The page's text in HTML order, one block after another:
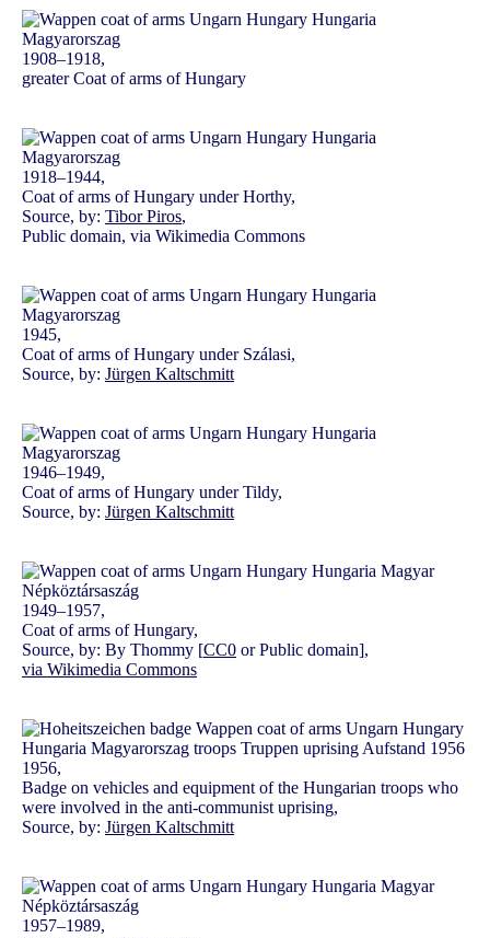
1908–1918,
greater Coat of arms of Hungary
1918–1944,
Coat of arms of Hungary under Horthy,
Source, by: Tibor Piros,
Public domain, via Wikimedia Commons
1945,
Coat of arms of Hungary under Szálasi,
Source, by: Jürgen Kaltschmitt
1946–1949,
Coat of arms of Hungary under Tildy,
Source, by: Jürgen Kaltschmitt
1949–1957,
Coat of arms of Hungary,
Source, by: By Thommy [CC0 or Public domain],
via Wikimedia Commons
1956,
Badge on vehicles and equipment of the Hungarian troops who
were involved in the anti-communist uprising,
Source, by: Jürgen Kaltschmitt
1957–1989,